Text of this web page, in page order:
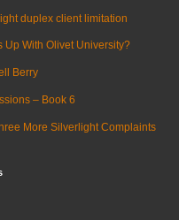
duplex client limitation
Up With Olivet University?
Berry
– Book 6
More Silverlight Complaints